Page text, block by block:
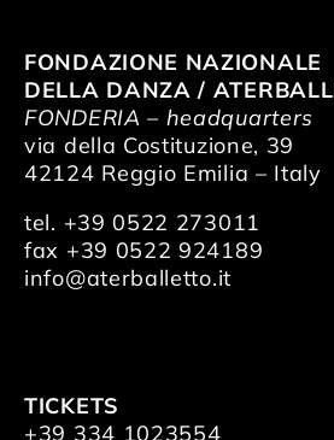
FONDAZIONE NAZIONALE
DELLA DANZA /
FONDERIA – headquarters
via della Costituzione, 39
42124 Reggio Emilia – Italy
tel. +39 0522 273011
fax +39 0522 924189
info@aterballetto.it
TICKETS
+39 334 1023554